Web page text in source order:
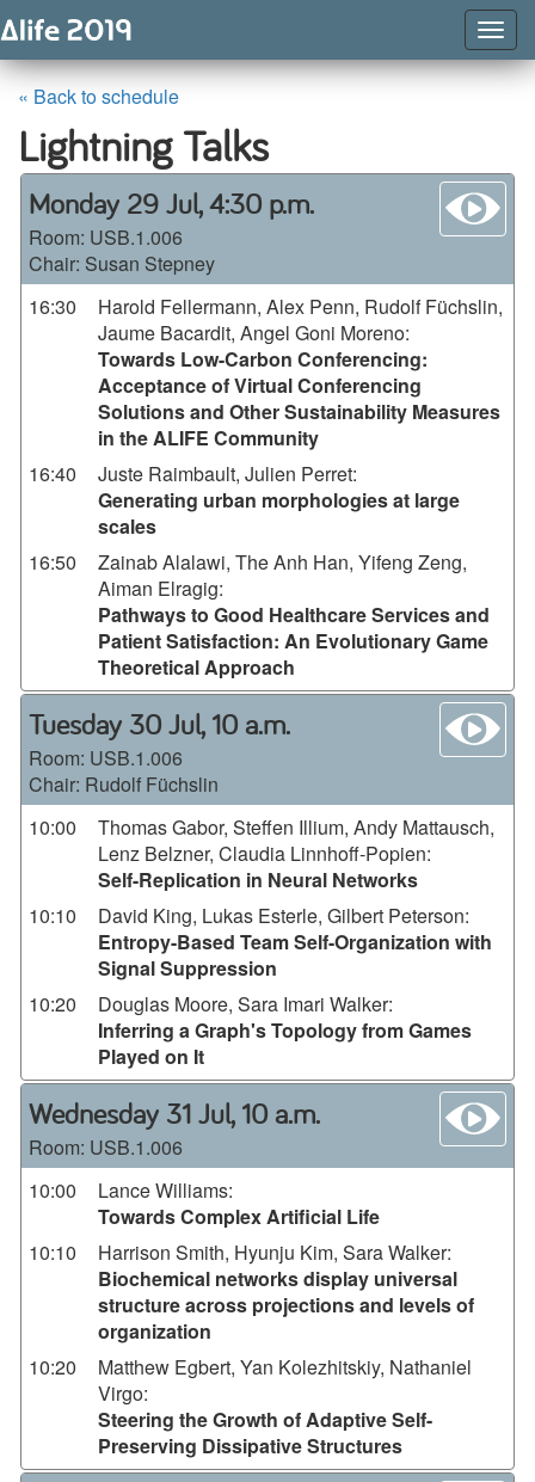
« Back to schedule
Lightning Talks
Monday 29 Jul, 4:30 p.m.
Room: USB.1.006
Chair: Susan Stepney
16:30
Harold Fellermann, Alex Penn, Rudolf Füchslin,
Jaume Bacardit, Angel Goni Moreno:
Towards Low-Carbon Conferencing:
Acceptance of Virtual Conferencing
Solutions and Other Sustainability Measures
in the ALIFE Community
16:40
Juste Raimbault, Julien Perret:
Generating urban morphologies at large
scales
16:50
Zainab Alalawi, The Anh Han, Yifeng Zeng,
Aiman Elragig:
Pathways to Good Healthcare Services and
Patient Satisfaction: An Evolutionary Game
Theoretical Approach
Tuesday 30 Jul, 10 a.m.
Room: USB.1.006
Chair: Rudolf Füchslin
10:00
Thomas Gabor, Steffen Illium, Andy Mattausch,
Lenz Belzner, Claudia Linnhoff-Popien:
Self-Replication in Neural Networks
10:10
David King, Lukas Esterle, Gilbert Peterson:
Entropy-Based Team Self-Organization with
Signal Suppression
10:20
Douglas Moore, Sara Imari Walker:
Inferring a Graph's Topology from Games
Played on It
Wednesday 31 Jul, 10 a.m.
Room: USB.1.006
10:00
Lance Williams:
Towards Complex Artificial Life
10:10
Harrison Smith, Hyunju Kim, Sara Walker:
Biochemical networks display universal
structure across projections and levels of
organization
10:20
Matthew Egbert, Yan Kolezhitskiy, Nathaniel
Virgo:
Steering the Growth of Adaptive Self-
Preserving Dissipative Structures